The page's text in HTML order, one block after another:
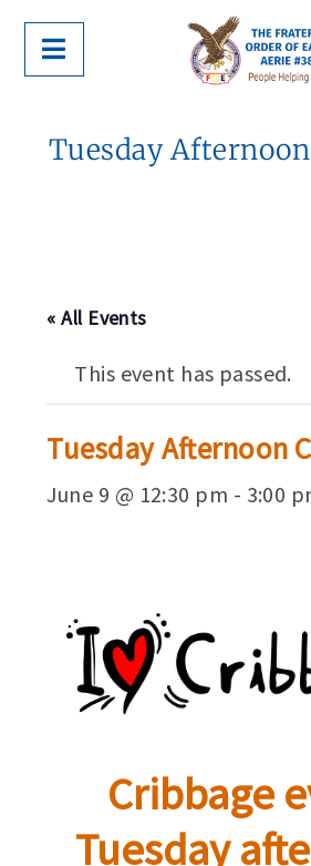
Tuesday
« All Events
This event has passed.
Tuesday Afternoon
June 9 @ 12:30 pm - 3:00
Cribbage
Tuesday